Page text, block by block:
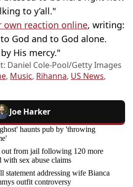
to y’all."
own reaction online, writing:
God and to God alone.
His mercy."
Daniel Cole-Pool/Getty Images
, Music, Rihanna, US News,
Joe Harker
haunts pub by 'throwing
from jail following 120 more
sex abuse claims
statement addressing wife Bianca
outfit controversy